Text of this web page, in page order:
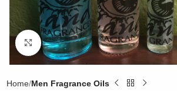
Click to enlarge
Home Men Fragrance Oils